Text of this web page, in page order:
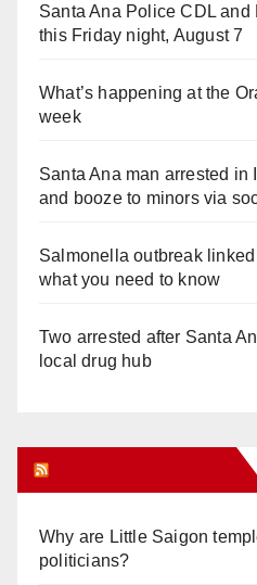
Santa Ana Police CDL
this Friday night, August 7
What’s happening at the
week
Santa Ana man arrested in
and booze to minors via
Salmonella outbreak
what you need to know
Two arrested after Santa
local drug hub
Why are Little Saigon
politicians?